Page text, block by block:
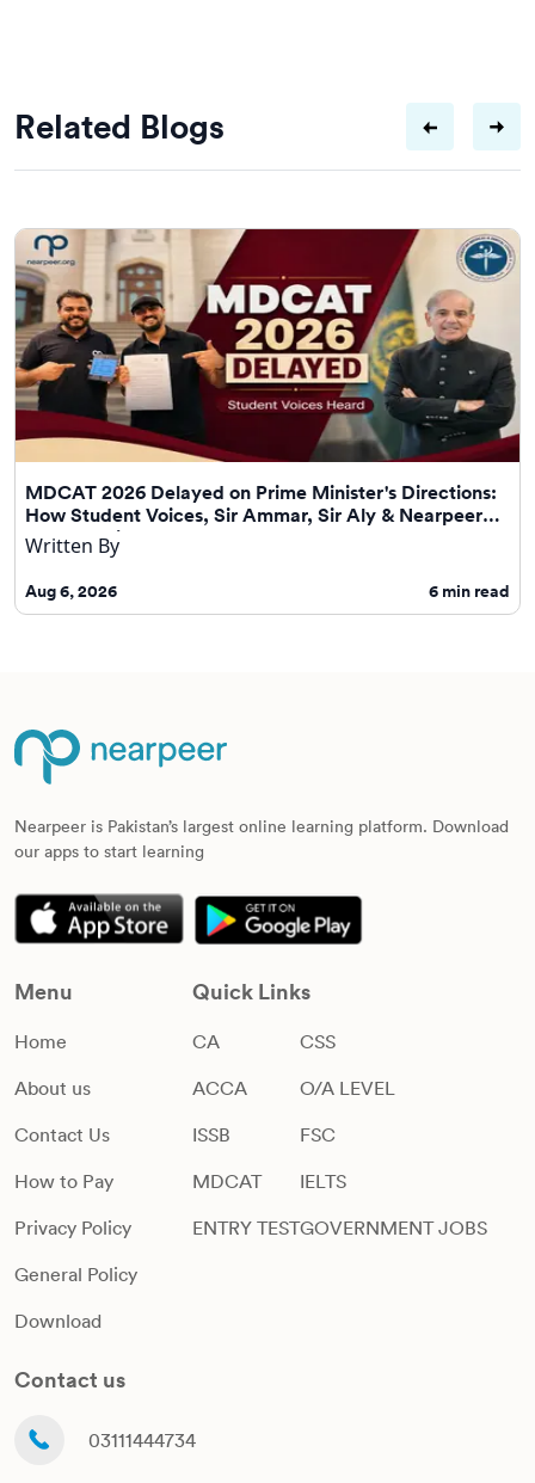
Related Blogs
MDCAT 2026 Delayed on Prime Minister's Directions:
How Student Voices, Sir Ammar, Sir Aly & Nearpeer
Helped Drive Change
Written By
Aug 6, 2026 6 min read
Nearpeer is Pakistan’s largest online learning platform. Download
our apps to start learning
Menu
Home
About us
Contact Us
How to Pay
Privacy Policy
General Policy
Download
Quick Links
CA
ACCA
ISSB
MDCAT
ENTRY TEST
CSS
O/A LEVEL
FSC
IELTS
GOVERNMENT JOBS
Contact us
03111444734